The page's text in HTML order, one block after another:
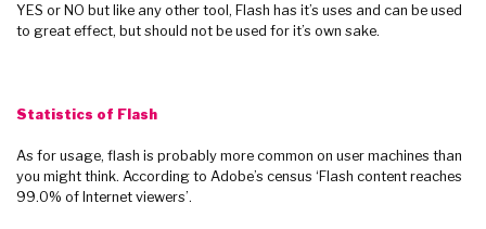
YES or NO but like any other tool, Flash has it’s uses and can be used
to great effect, but should not be used for it’s own sake.
Statistics of Flash
As for usage, flash is probably more common on user machines than
you might think. According to Adobe’s census ‘Flash content reaches
99.0% of Internet viewers’.